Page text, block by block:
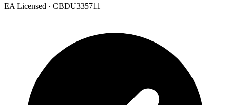
EA Licensed · CBDU335711